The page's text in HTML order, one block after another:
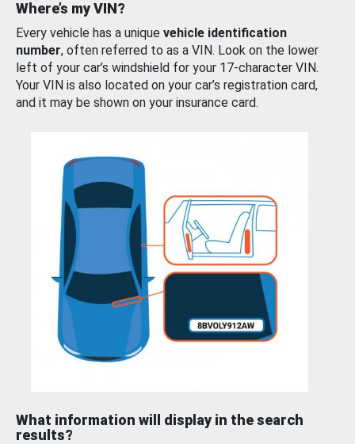
Where’s my VIN?
Every vehicle has a unique vehicle identification
number, often referred to as a VIN. Look on the lower
left of your car’s windshield for your 17-character VIN.
Your VIN is also located on your car’s registration card,
and it may be shown on your insurance card.
What information will display in the search
results?